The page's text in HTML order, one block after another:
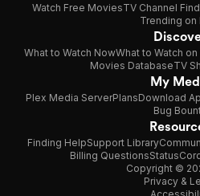
Watch Free MoviesTV Channel
Trending on
What to Watch NowWhat to Watch
Movies DatabaseTV
My
Plex Media ServerPlansDownload
Bug
Finding HelpSupport Library
Billing QuestionsStatus
Copyright ©
Privacy &